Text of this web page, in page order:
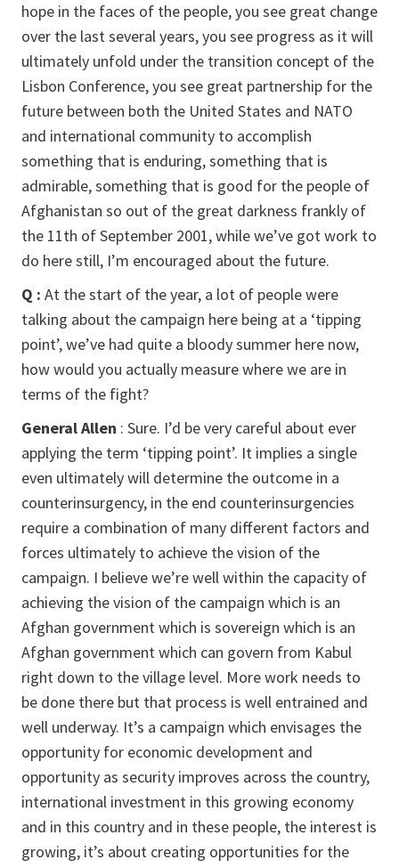
hope in the faces of the people, you see great change
over the last several years, you see progress as it will
ultimately unfold under the transition concept of the
Lisbon Conference, you see great partnership for the
future between both the United States and NATO
and international community to accomplish
something that is enduring, something that is
admirable, something that is good for the people of
Afghanistan so out of the great darkness frankly of
the 11th of September 2001, while we’ve got work to
do here still, I’m encouraged about the future.
Q : At the start of the year, a lot of people were
talking about the campaign here being at a ‘tipping
point’, we’ve had quite a bloody summer here now,
how would you actually measure where we are in
terms of the fight?
General Allen : Sure. I’d be very careful about ever
applying the term ‘tipping point’. It implies a single
even ultimately will determine the outcome in a
counterinsurgency, in the end counterinsurgencies
require a combination of many different factors and
forces ultimately to achieve the vision of the
campaign. I believe we’re well within the capacity of
achieving the vision of the campaign which is an
Afghan government which is sovereign which is an
Afghan government which can govern from Kabul
right down to the village level. More work needs to
be done there but that process is well entrained and
well underway. It’s a campaign which envisages the
opportunity for economic development and
opportunity as security improves across the country,
international investment in this growing economy
and in this country and in these people, the interest is
growing, it’s about creating opportunities for the